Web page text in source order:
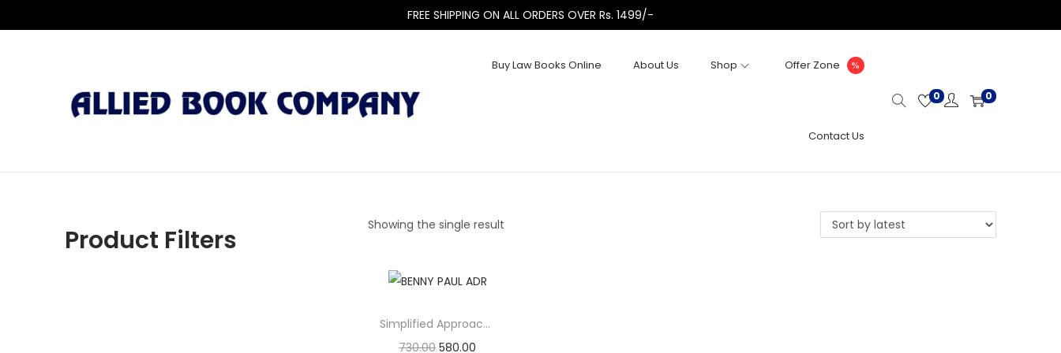
FREE SHIPPING ON ALL ORDERS OVER Rs. 1499/-
Buy Law Books Online About Us Shop Offer Zone
Contact Us
0 0
Showing the single result
Simplified Approach to Alternate Disputes Resolution (ADR)
730.00 580.00
Product Filters